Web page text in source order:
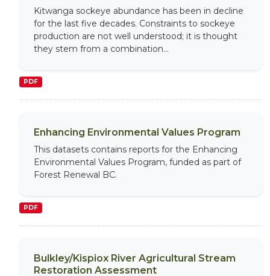
Kitwanga sockeye abundance has been in decline
for the last five decades. Constraints to sockeye
production are not well understood; it is thought
they stem from a combination...
PDF
Enhancing Environmental Values Program
This datasets contains reports for the Enhancing
Environmental Values Program, funded as part of
Forest Renewal BC.
PDF
Bulkley/Kispiox River Agricultural Stream
Restoration Assessment